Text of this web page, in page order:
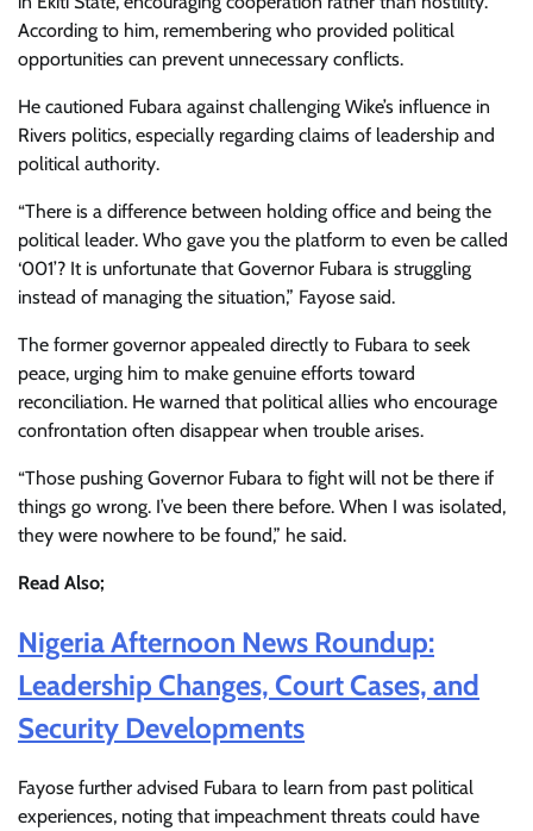
According to him, remembering who provided political
opportunities can prevent unnecessary conflicts.
He cautioned Fubara against challenging Wike’s influence in
Rivers politics, especially regarding claims of leadership and
political authority.
“There is a difference between holding office and being the
political leader. Who gave you the platform to even be called
‘001’? It is unfortunate that Governor Fubara is struggling
instead of managing the situation,” Fayose said.
The former governor appealed directly to Fubara to seek
peace, urging him to make genuine efforts toward
reconciliation. He warned that political allies who encourage
confrontation often disappear when trouble arises.
“Those pushing Governor Fubara to fight will not be there if
things go wrong. I’ve been there before. When I was isolated,
they were nowhere to be found,” he said.
Read Also;
Nigeria Afternoon News Roundup:
Leadership Changes, Court Cases, and
Security Developments
Fayose further advised Fubara to learn from past political
experiences, noting that impeachment threats could have